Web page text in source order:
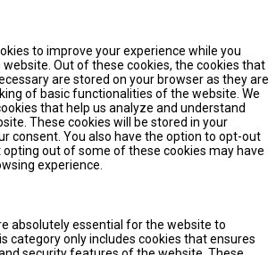
to improve your experience while you
Out of these cookies, the cookies that
are stored on your browser as they are
of basic functionalities of the website. We
that help us analyze and understand
These cookies will be stored in your
consent. You also have the option to opt-out
out of some of these cookies may have
experience.
absolutely essential for the website to
category only includes cookies that ensures